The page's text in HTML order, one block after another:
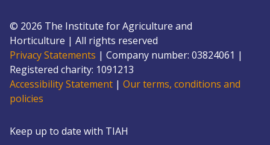
© 2026 The Institute for Agriculture and
Horticulture | All rights reserved
Privacy Statements | Company number: 03824061 |
Registered charity: 1091213
Accessibility Statement | Our terms, conditions and
policies
Keep up to date with TIAH